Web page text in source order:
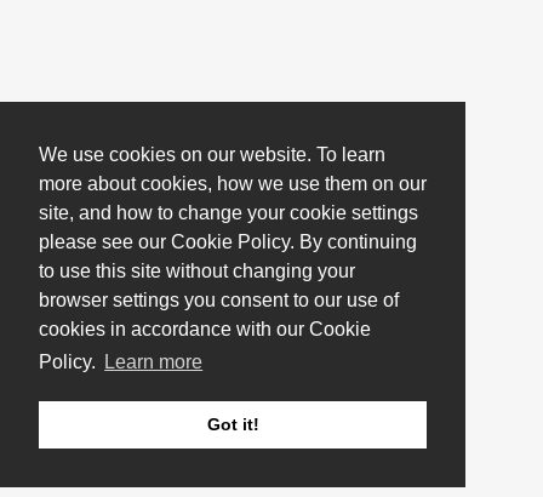
We use cookies on our website. To learn
more about cookies, how we use them on our
site, and how to change your cookie settings
please see our Cookie Policy. By continuing
to use this site without changing your
browser settings you consent to our use of
cookies in accordance with our Cookie
Policy.
Learn more
Got it!